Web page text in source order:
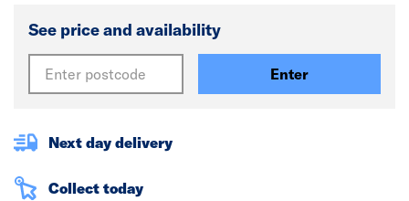
See price and availability
Enter
Next day delivery
Collect today